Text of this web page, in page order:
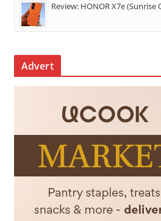
Review: HONOR X7e (Sunrise
Advert